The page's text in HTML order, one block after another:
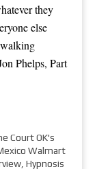
they
else
Phelps, Part
Court OK's
Walmart
Hypnosis